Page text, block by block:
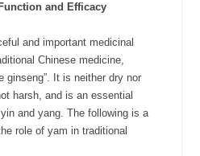
Function and Efficacy
and important medicinal
Chinese medicine,
ginseng”. It is neither dry nor
harsh, and is an essential
and yang. The following is a
role of yam in traditional